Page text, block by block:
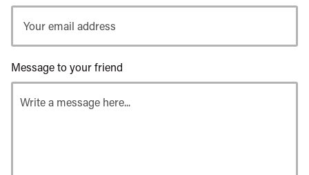
email
address
Message to your friend